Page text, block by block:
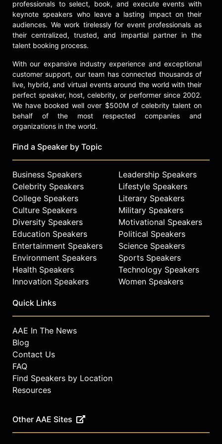
variety of Össur and CAF events,
including hands-on sports
workshops around the country that
teach amputees how to run, spin,
bike, and swim. Reinertsen is a
sharing her impactful story with
audiences at multinational
companies. In addition to her sports
career and philanthropic endeavors,
she has also been featured in
Lincoln car ads and served as a
Reinertsen holds a BA in
Communication and International
Affairs from The George Washington
University's Elliott School of
International Affairs, and an MA in
Broadcast Journalism from the
University of Southern California.
She currently lives and trains in
California.
Contact a speaker booking agentto
check availability on Sarah
Reinertsen and other top speakers
professionals to select, book, and execute events with
keynote speakers who leave a lasting impact on their
audiences. We work tirelessly for event professionals as
their centralized, trusted, and impartial partner in the
talent booking process.
With our expansive industry experience and exceptional
customer support, our team has connected thousands of
live, hybrid, and virtual events around the world with their
perfect speaker, host, celebrity, or performer since 2002.
We have booked well over $500M of celebrity talent on
behalf of the most respected companies and
organizations in the world.
Find a Speaker by Topic
Business Speakers
Celebrity Speakers
College Speakers
Culture Speakers
Diversity Speakers
Education Speakers
Entertainment Speakers
Environment Speakers
Health Speakers
Innovation Speakers
Leadership Speakers
Lifestyle Speakers
Literary Speakers
Military Speakers
Motivational Speakers
Political Speakers
Science Speakers
Sports Speakers
Technology Speakers
Women Speakers
Quick Links
AAE In The News
Blog
Contact Us
FAQ
Find Speakers by Location
Resources
Other AAE Sites